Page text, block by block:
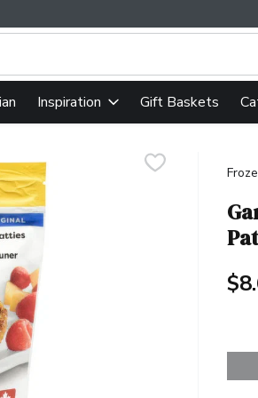
text field is used to search for
Inspiration Gift Baskets